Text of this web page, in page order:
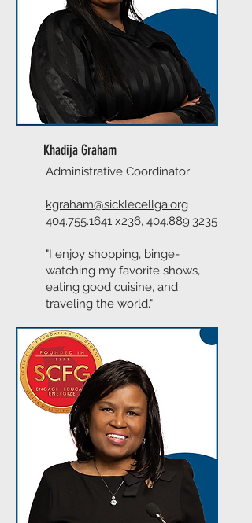
Khadija Graham
Administrative Coordinator
kgraham@sicklecellga.org
404.755.1641 x236, 404.889.3235
"I enjoy shopping, binge-
watching my favorite shows,
eating good cuisine, and
traveling the world."